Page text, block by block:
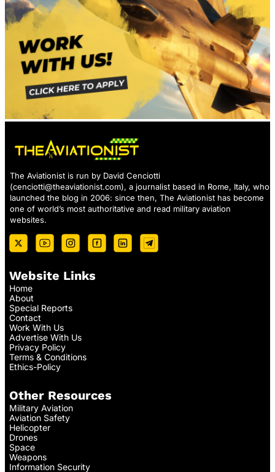
The Aviationist is run by David Cenciotti
(cenciotti@theaviationist.com), a journalist based in Rome, Italy, who
launched the blog in 2006: since then, The Aviationist has become
one of world’s most authoritative and read military aviation
websites.
Website Links
Home
About
Special Reports
Contact
Work With Us
Advertise With Us
Privacy Policy
Terms & Conditions
Ethics-Policy
Other Resources
Military Aviation
Aviation Safety
Helicopter
Drones
Space
Weapons
Information Security